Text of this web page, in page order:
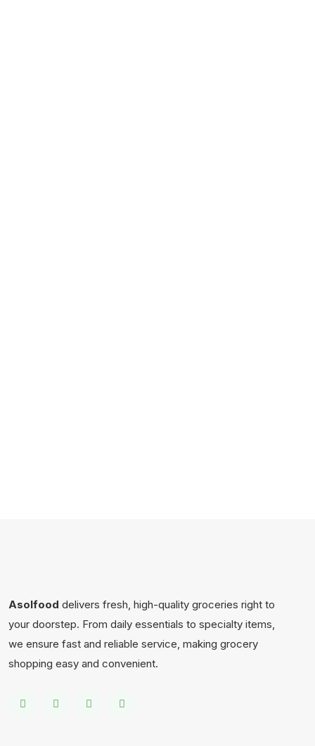
Asolfood delivers fresh, high-quality groceries right to
your doorstep. From daily essentials to specialty items,
we ensure fast and reliable service, making grocery
shopping easy and convenient.